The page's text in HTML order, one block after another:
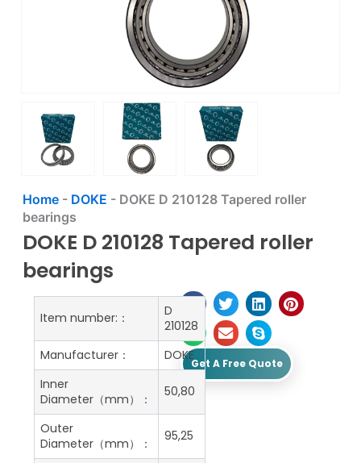
Home- DOKE - DOKE D 210128 Tapered roller
bearings
DOKE D 210128 Tapered roller
bearings
Get A Free Quote
Item number:：
D
210128
Manufacturer：
DOKE
Inner
Diameter（mm）：
50,80
Outer
Diameter（mm）：
95,25